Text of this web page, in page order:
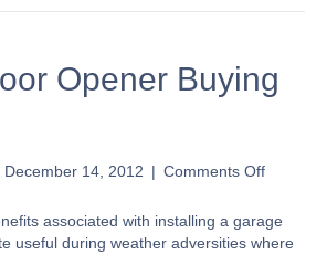
Opener Buying
December 14, 2012 | Comments Offon
Opener
associated with installing a garage
useful during weather adversities where